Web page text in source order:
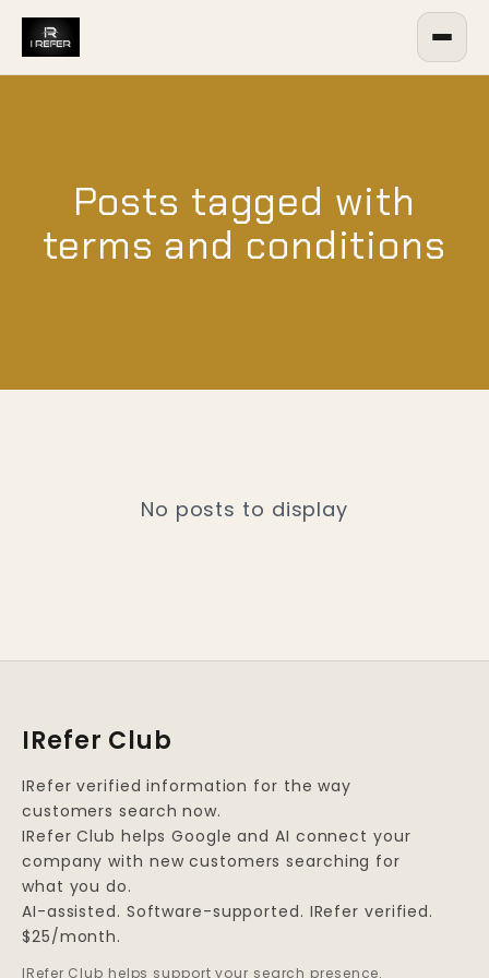
Posts tagged with
terms and conditions
No posts to display
IRefer Club
IRefer verified information for the way
customers search now.
IRefer Club helps Google and AI connect your
company with new customers searching for
what you do.
AI-assisted. Software-supported. IRefer verified.
$25/month.
IRefer Club helps support your search presence.